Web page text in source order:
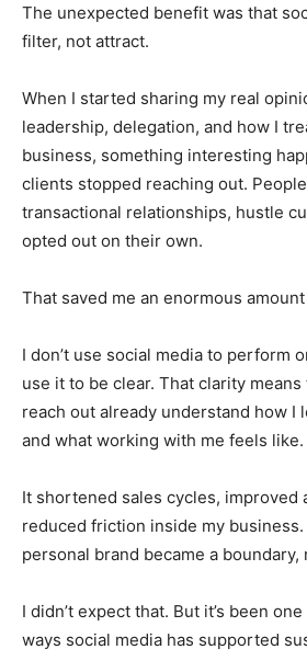
The unexpected benefit was that
filter, not attract.
When I started sharing my real
leadership, delegation, and how I
business, something interesting
clients stopped reaching out.
transactional relationships, hustle
opted out on their own.
That saved me an enormous
I don’t use social media to perform
use it to be clear. That clarity
reach out already understand how I
and what working with me feels like.
It shortened sales cycles, improved
reduced friction inside my business.
personal brand became a boundary,
I didn’t expect that. But it’s been
ways social media has supported